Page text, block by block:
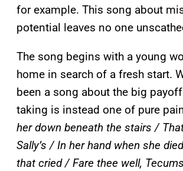
for example. This song about
potential leaves no one
The song begins with a young
home in search of a fresh start.
been a song about the big
taking is instead one of pure
her down beneath the stairs /
Sally’s / In her hand when she
that cried / Fare thee well,